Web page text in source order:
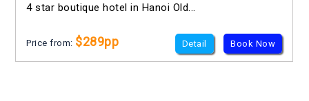
4 star boutique hotel in Hanoi Old...
Price from: $289pp Detail Book Now